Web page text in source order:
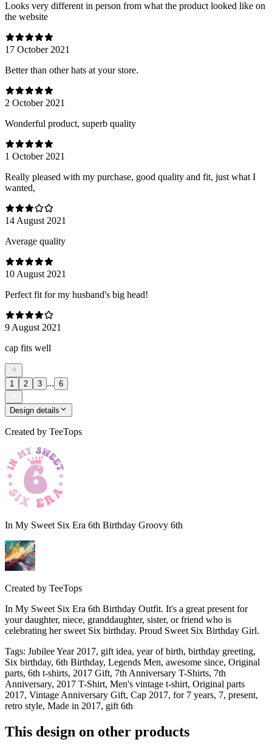
Looks very different in person from what the product looked like on
the website
17 October 2021
Better than other hats at your store.
2 October 2021
Wonderful product, superb quality
1 October 2021
Really pleased with my purchase, good quality and fit, just what I
wanted,
14 August 2021
Average quality
10 August 2021
Perfect fit for my husband's big head!
9 August 2021
cap fits well
1 2 3 ... 6
Design details
Created by TeeTops
In My Sweet Six Era 6th Birthday Groovy 6th
Created by TeeTops
In My Sweet Six Era 6th Birthday Outfit. It's a great present for
your daughter, niece, granddaughter, sister, or friend who is
celebrating her sweet Six birthday. Proud Sweet Six Birthday Girl.
Tags: Jubilee Year 2017, gift idea, year of birth, birthday greeting,
Six birthday, 6th Birthday, Legends Men, awesome since, Original
parts, 6th t-shirts, 2017 Gift, 7th Anniversary T-Shirts, 7th
Anniversary, 2017 T-Shirt, Men's vintage t-shirt, Original parts
2017, Vintage Anniversary Gift, Cap 2017, for 7 years, 7, present,
retro style, Made in 2017, gift 6th
This design on other products